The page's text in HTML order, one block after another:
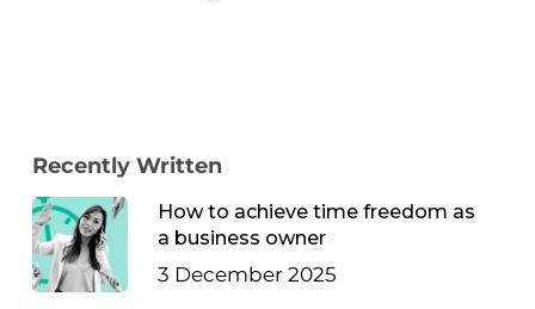
Recently Written
How to achieve time freedom as
a business owner
3 December 2025